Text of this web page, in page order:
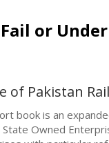
or
of Pakistan
book is an
State Owned